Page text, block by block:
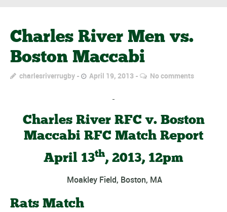
Charles River Men vs.
Boston Maccabi
charlesriverrugby April 19, 2013 No comments
Charles River RFC v. Boston
Maccabi RFC Match Report
April 13th, 2013, 12pm
Moakley Field, Boston, MA
Rats Match